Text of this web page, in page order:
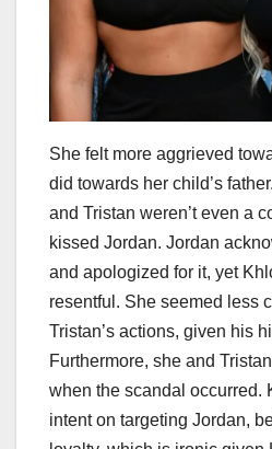
She felt more aggrieved
did towards her child’s
and Tristan weren’t even a
kissed Jordan. Jordan
and apologized for it, yet
resentful. She seemed less
Tristan’s actions, given his
Furthermore, she and
when the scandal occurred.
intent on targeting Jordan,